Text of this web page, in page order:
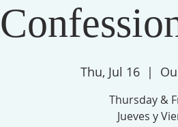
Thu, Jul 16
  |
Thursday &
Jueves y